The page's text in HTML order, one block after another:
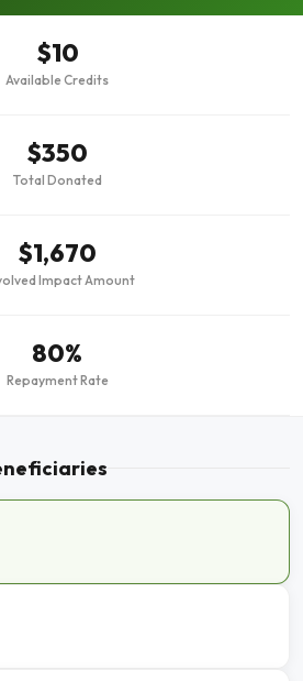
$10
Available Credits
$350
Total Donated
$1,670
Impact Amount
80%
Repayment Rate